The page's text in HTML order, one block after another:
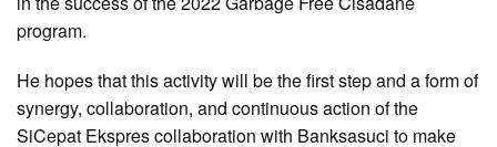
program.
He hopes that this activity will be the first step and a form of
synergy, collaboration, and continuous action of the
SiCepat Ekspres collaboration with Banksasuci to make